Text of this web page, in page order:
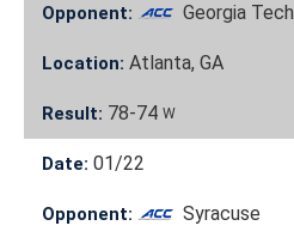
Opponent: Georgia Tech
Location: Atlanta, GA
Result: 78-74 W
Date: 01/22
Opponent: Syracuse